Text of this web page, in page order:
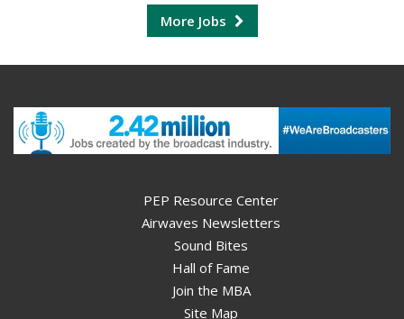
More Jobs
PEP Resource Center
Airwaves Newsletters
Sound Bites
Hall of Fame
Join the MBA
Site Map